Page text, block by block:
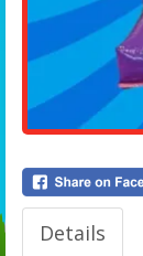
Details